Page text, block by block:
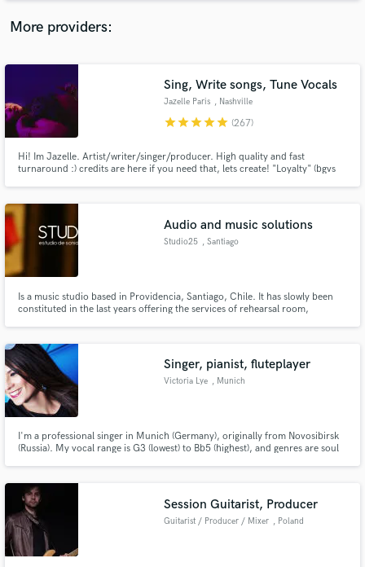
More providers:
Sing, Write songs, Tune Vocals
Jazelle Paris , Nashville
starstarstarstarstar (267)
Hi! Im Jazelle. Artist/writer/singer/producer. High quality and fast
turnaround :) credits are here if you need that, lets create! "Loyalty" (bgvs
Codes Sofia Reyes "Bola Rebola" Anitta, J Balvin
Audio and music solutions
Studio25 , Santiago
Is a music studio based in Providencia, Santiago, Chile. It has slowly been
constituted in the last years offering the services of rehearsal room,
Singer, pianist, fluteplayer
Victoria Lye , Munich
I'm a professional singer in Munich (Germany), originally from Novosibirsk
(Russia). My vocal range is G3 (lowest) to Bb5 (highest), and genres are soul
Session Guitarist, Producer
Guitarist / Producer / Mixer , Poland